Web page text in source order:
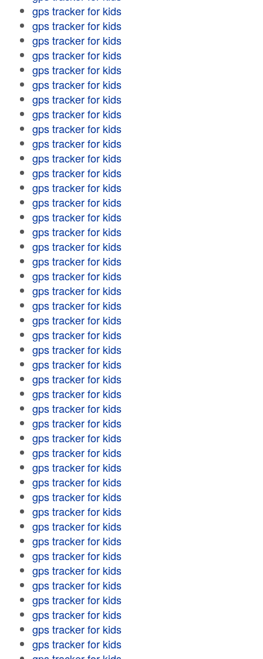
gps tracker for kids
gps tracker for kids
gps tracker for kids
gps tracker for kids
gps tracker for kids
gps tracker for kids
gps tracker for kids
gps tracker for kids
gps tracker for kids
gps tracker for kids
gps tracker for kids
gps tracker for kids
gps tracker for kids
gps tracker for kids
gps tracker for kids
gps tracker for kids
gps tracker for kids
gps tracker for kids
gps tracker for kids
gps tracker for kids
gps tracker for kids
gps tracker for kids
gps tracker for kids
gps tracker for kids
gps tracker for kids
gps tracker for kids
gps tracker for kids
gps tracker for kids
gps tracker for kids
gps tracker for kids
gps tracker for kids
gps tracker for kids
gps tracker for kids
gps tracker for kids
gps tracker for kids
gps tracker for kids
gps tracker for kids
gps tracker for kids
gps tracker for kids
gps tracker for kids
gps tracker for kids
gps tracker for kids
gps tracker for kids
gps tracker for kids